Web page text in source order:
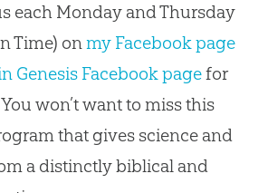
each Monday and Thursday
Time) on my Facebook page
Genesis Facebook pagefor
won’t want to miss this
that gives science and
a distinctly biblical and